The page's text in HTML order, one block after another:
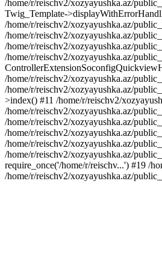
/home/r/reischv2/xozyayushka.az/
Twig_Template-
/home/r/reischv2/xozyayushka.az/
/home/r/reischv2/xozyayushka.az/
/home/r/reischv2/xozyayushka.az/
/home/r/reischv2/xozyayushka.az/
/home/r/reischv2/xozyayushka.az/
/home/r/reischv2/xozyayushka.az/
>index() #11 /home/r/reischv2/
/home/r/reischv2/xozyayushka.az/
/home/r/reischv2/xozyayushka.az/
/home/r/reischv2/xozyayushka.az/
/home/r/reischv2/xozyayushka.az/
/home/r/reischv2/xozyayushka.az/
require_once('/home/r/reischv...') #19 /
/home/r/reischv2/xozyayushka.az/